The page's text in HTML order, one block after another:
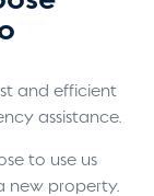
and efficient
assistance.
to use us
new property.